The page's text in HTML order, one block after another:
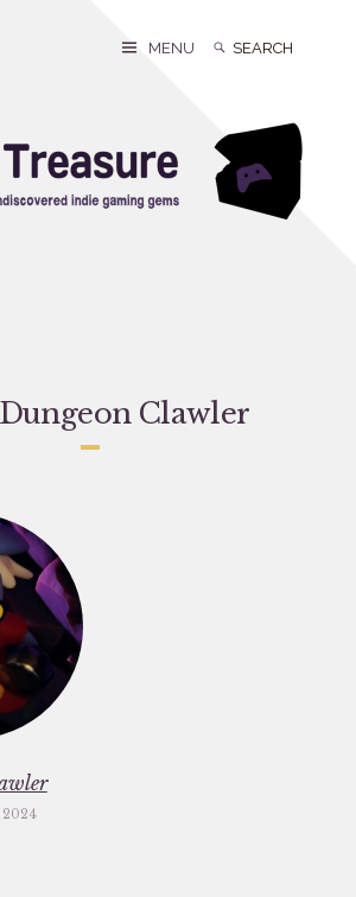
Search
Search
MENU
Dungeon Clawler
2024